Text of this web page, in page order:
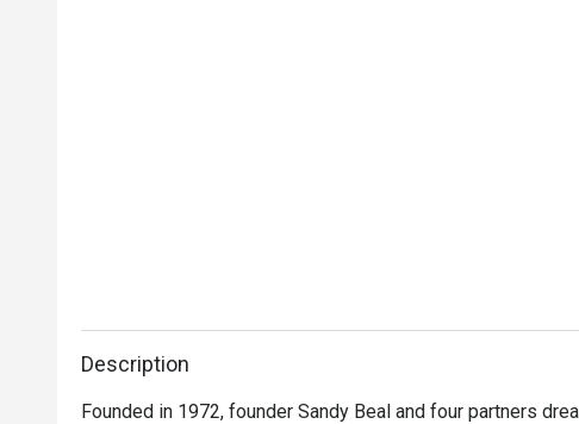
Description
Founded in 1972, founder Sandy Beal and four partners